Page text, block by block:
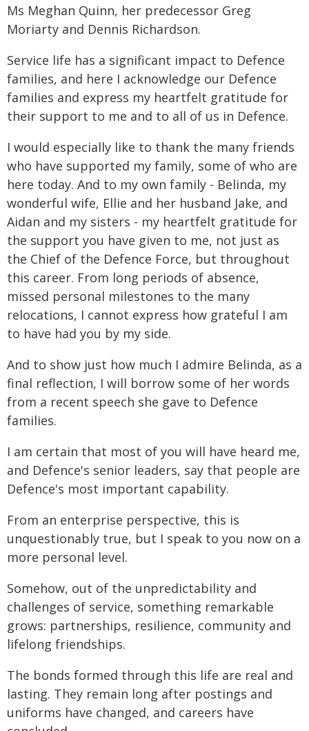
Ms Meghan Quinn, her predecessor Greg
Moriarty and Dennis Richardson.
Service life has a significant impact to Defence
families, and here I acknowledge our Defence
families and express my heartfelt gratitude for
their support to me and to all of us in Defence.
I would especially like to thank the many friends
who have supported my family, some of who are
here today. And to my own family - Belinda, my
wonderful wife, Ellie and her husband Jake, and
Aidan and my sisters - my heartfelt gratitude for
the support you have given to me, not just as
the Chief of the Defence Force, but throughout
this career. From long periods of absence,
missed personal milestones to the many
relocations, I cannot express how grateful I am
to have had you by my side.
And to show just how much I admire Belinda, as a
final reflection, I will borrow some of her words
from a recent speech she gave to Defence
families.
I am certain that most of you will have heard me,
and Defence's senior leaders, say that people are
Defence's most important capability.
From an enterprise perspective, this is
unquestionably true, but I speak to you now on a
more personal level.
Somehow, out of the unpredictability and
challenges of service, something remarkable
grows: partnerships, resilience, community and
lifelong friendships.
The bonds formed through this life are real and
lasting. They remain long after postings and
uniforms have changed, and careers have